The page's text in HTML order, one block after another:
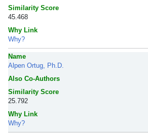
Similarity Score
45.468
Why Link
Why?
Name
Alpen Ortug, Ph.D.
Also Co-Authors
Similarity Score
25.792
Why Link
Why?